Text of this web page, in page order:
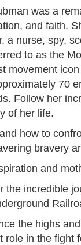
was a
and faith.
a nurse, spy,
to as the
movement
70
Follow her
of her life.
how to
bravery
and
the incredible
the highs
role in the fight